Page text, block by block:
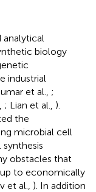
analytical
biology
industrial
et al., ;
; Lian et al., ).
the
microbial cell
obstacles that
to economically
et al., ). In addition